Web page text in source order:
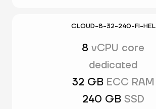
CLOUD-8-32-240-FI-HEL
8 vCPU core
dedicated
32 GB ECC RAM
240 GB SSD